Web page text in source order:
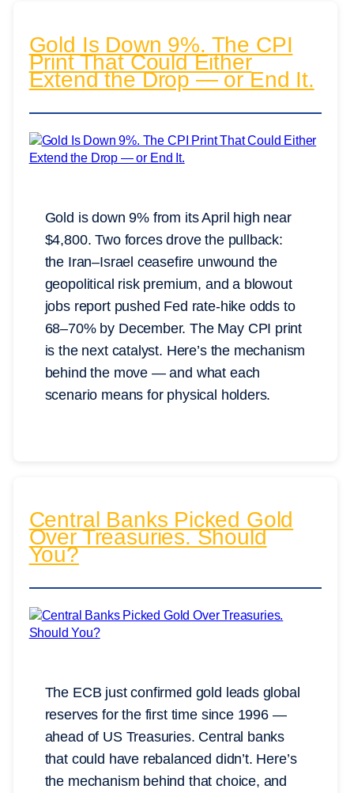
Gold Is Down 9%. The CPI
Print That Could Either
Extend the Drop — or End It.
Gold is down 9% from its April high near
$4,800. Two forces drove the pullback:
the Iran–Israel ceasefire unwound the
geopolitical risk premium, and a blowout
jobs report pushed Fed rate-hike odds to
68–70% by December. The May CPI print
is the next catalyst. Here’s the mechanism
behind the move — and what each
scenario means for physical holders.
Central Banks Picked Gold
Over Treasuries. Should
You?
The ECB just confirmed gold leads global
reserves for the first time since 1996 —
ahead of US Treasuries. Central banks
that could have rebalanced didn’t. Here’s
the mechanism behind that choice, and